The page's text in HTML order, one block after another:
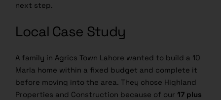
next step.
Local Case Study
A family in Agrics Town Lahore wanted to build a 10
Marla home within a fixed budget and complete it
before moving into the area. They chose Highland
Properties and Construction because of our17 plus